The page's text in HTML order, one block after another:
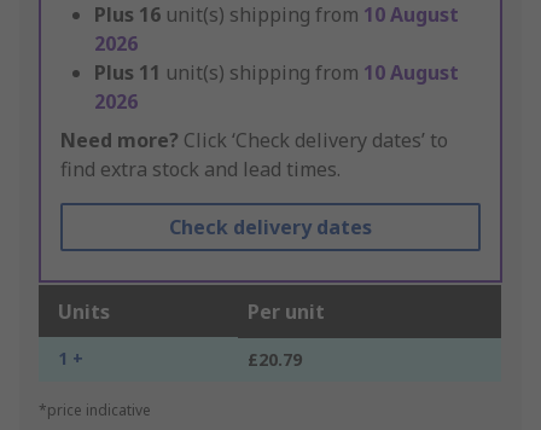
Plus 16 unit(s) shipping from 10 August
2026
Plus 11 unit(s) shipping from 10 August
2026
Need more? Click ‘Check delivery dates’ to
find extra stock and lead times.
Check delivery dates
Units Per unit
1 + £20.79
*price indicative